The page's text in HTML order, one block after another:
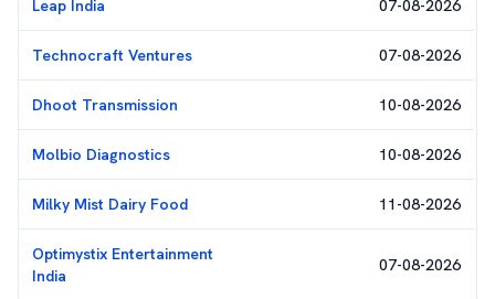
Leap India 07-08-2026
Technocraft Ventures 07-08-2026
Dhoot Transmission 10-08-2026
Molbio Diagnostics 10-08-2026
Milky Mist Dairy Food 11-08-2026
Optimystix Entertainment
India
07-08-2026